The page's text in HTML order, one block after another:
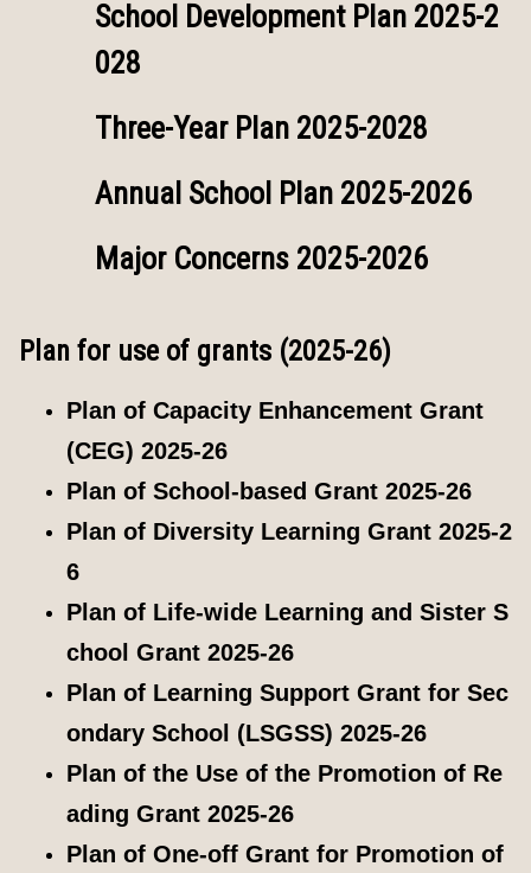
School Development Plan 2025-2
028
Three-Year Plan 2025-2028
Annual School Plan 2025-2026
Major Concerns 2025-2026
Plan for use of grants (2025-26)
Plan of Capacity Enhancement Grant
(CEG) 2025-26
Plan of School-based Grant 2025-26
Plan of Diversity Learning Grant 2025-2
6
Plan of Life-wide Learning and Sister S
chool Grant 2025-26
Plan of Learning Support Grant for Sec
ondary School (LSGSS) 2025-26
Plan of the Use of the Promotion of Re
ading Grant 2025-26
Plan of One-off Grant for Promotion of